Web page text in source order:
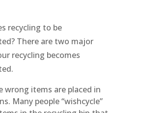
recycling to be
There are two major
recycling becomes
wrong items are placed in
Many people “wishcycle”